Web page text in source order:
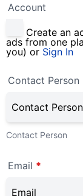
Account
Create an
ads from one
you) or Sign In
Contact Person
Contact Person
Email *